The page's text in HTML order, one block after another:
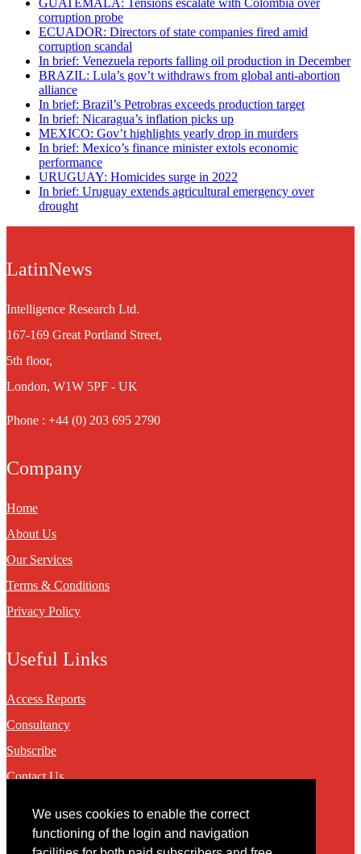
We uses cookies to enable the correct
functioning of the login and navigation
corruption probe
ECUADOR: Directors of state companies fired amid
corruption scandal
In brief: Venezuela reports falling oil production in December
BRAZIL: Lula’s gov’t withdraws from global anti-abortion
alliance
In brief: Brazil’s Petrobras exceeds production target
In brief: Nicaragua’s inflation picks up
MEXICO: Gov’t highlights yearly drop in murders
In brief: Mexico’s finance minister extols economic
performance
URUGUAY: Homicides surge in 2022
In brief: Uruguay extends agricultural emergency over
drought
LatinNews
Intelligence Research Ltd.
167-169 Great Portland Street,
5th floor,
London, W1W 5PF - UK
Phone : +44 (0) 203 695 2790
Company
Home
About Us
Our Services
Terms & Conditions
Privacy Policy
Useful Links
Access Reports
Consultancy
Subscribe
Contact Us
Contact